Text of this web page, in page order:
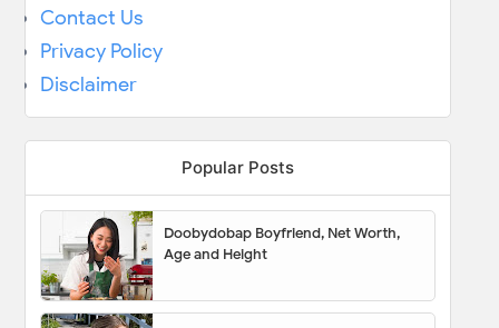
Contact Us
Privacy Policy
Disclaimer
Popular Posts
Doobydobap Boyfriend, Net Worth,
Age and Height